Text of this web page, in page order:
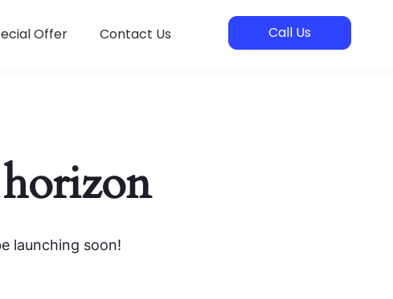
Offer Contact Us Call Us
launching soon!